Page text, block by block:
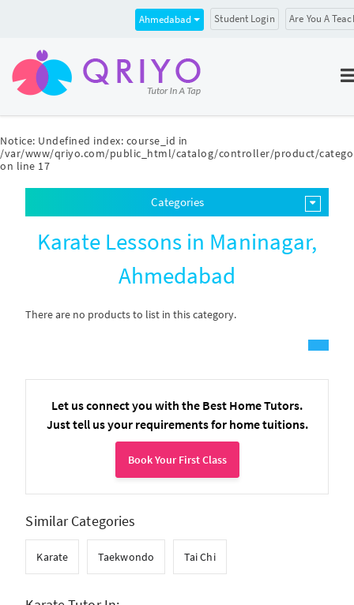
Notice: Undefined index: course_id in
/var/www/qriyo.com/public_html/catalog/controller/product/
on line 17
Ahmedabad Student Login Are You A
Categories
Karate Lessons in Maninagar,
Ahmedabad
There are no products to list in this category.
Let us connect you with the Best Home Tutors.
Just tell us your requirements for home tuitions.
Book Your First Class
Similar Categories
Karate Taekwondo Tai Chi